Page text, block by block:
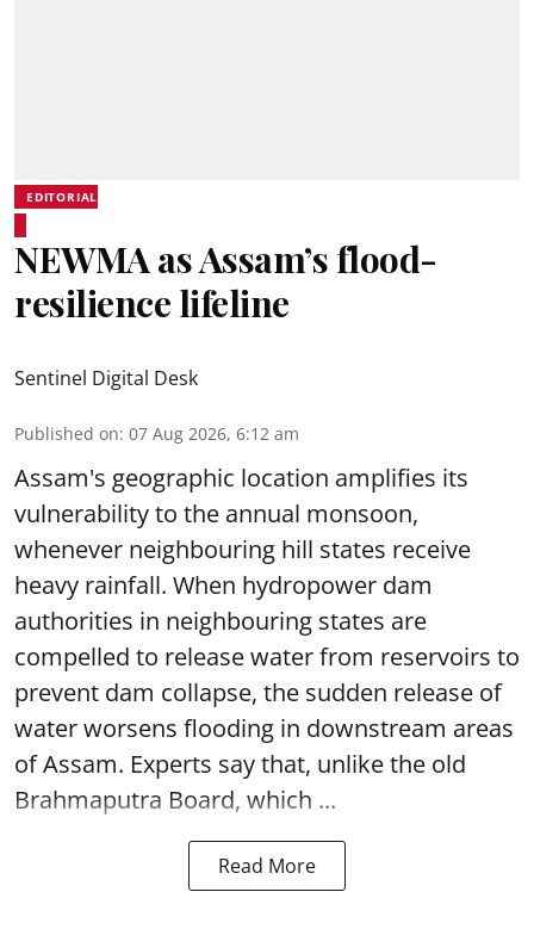
EDITORIAL
NEWMA as Assam’s flood-
resilience lifeline
Sentinel Digital Desk
Published on: 07 Aug 2026, 6:12 am
Assam's geographic location amplifies its
vulnerability to the annual monsoon,
whenever neighbouring hill states receive
heavy rainfall. When hydropower dam
authorities in neighbouring states are
compelled to release water from reservoirs to
prevent dam collapse, the sudden release of
water worsens flooding in downstream areas
of Assam. Experts say that, unlike the old
Brahmaputra Board, which ...
Read More